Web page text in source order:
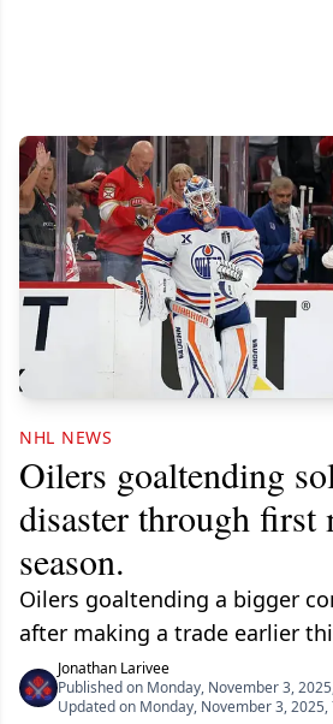
NHL NEWS
Oilers goaltending
disaster through first
season.
Oilers goaltending a bigger
after making a trade earlier
Jonathan Larivee
Published on Monday, November 3,
Updated on Monday, November 3, 2025,